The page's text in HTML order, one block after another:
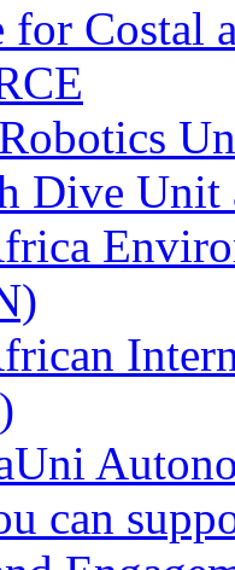
for Costal
Dive
can